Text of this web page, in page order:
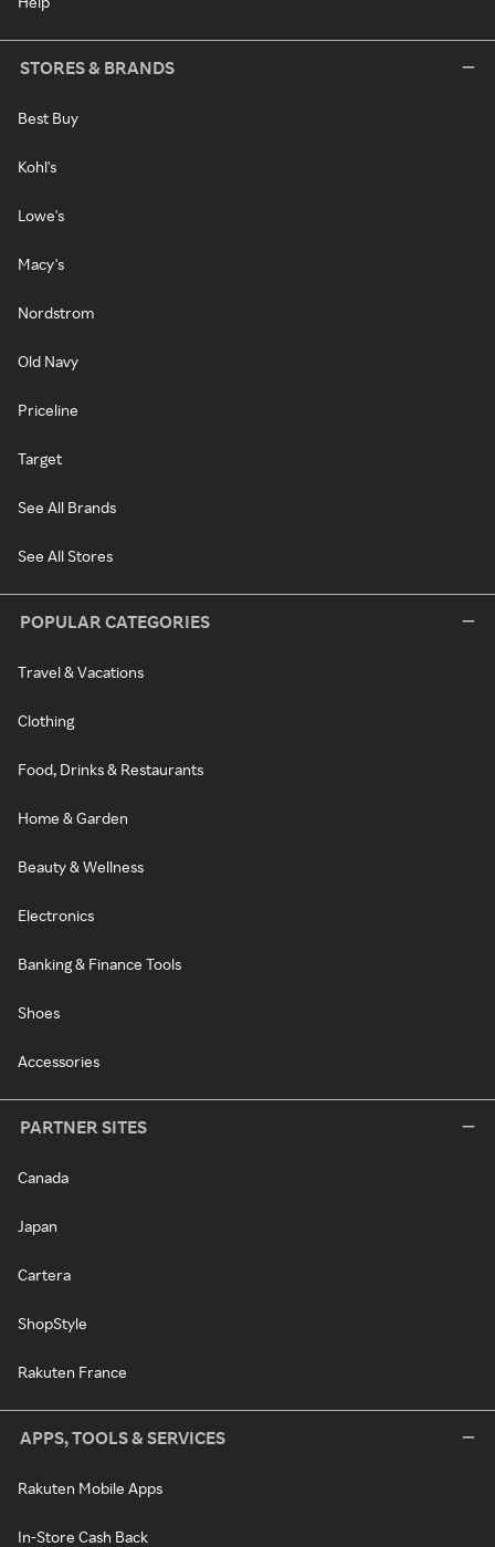
STORES & BRANDS
Best Buy
Kohl's
Lowe's
Macy's
Nordstrom
Old Navy
Priceline
Target
See All Brands
See All Stores
POPULAR CATEGORIES
Travel & Vacations
Clothing
Food, Drinks & Restaurants
Home & Garden
Beauty & Wellness
Electronics
Banking & Finance Tools
Shoes
Accessories
PARTNER SITES
Canada
Japan
Cartera
ShopStyle
Rakuten France
APPS, TOOLS & SERVICES
Rakuten Mobile Apps
In-Store Cash Back